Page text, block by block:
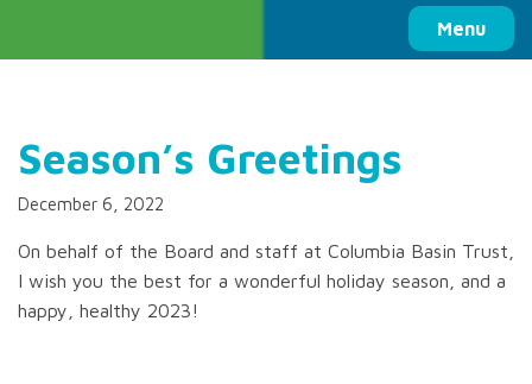
Menu
Columbia Basin Trust
Season’s Greetings
December 6, 2022
On behalf of the Board and staff at Columbia Basin Trust,
I wish you the best for a wonderful holiday season, and a
happy, healthy 2023!